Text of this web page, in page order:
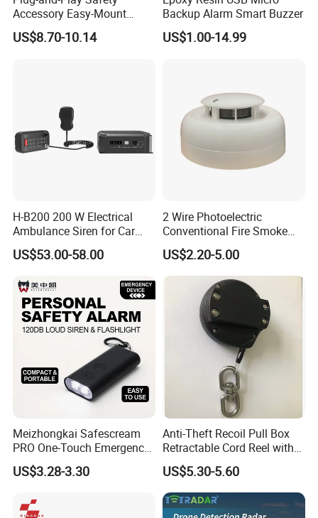
Accessory Easy-Mount
Explosion-Proof Audible &
Visual Alarm
US$8.70-10.14
Backup Alarm Smart Buzzer
US$1.00-14.99
H-B200 200 W Electrical
Ambulance Siren for Car
Accessories
US$53.00-58.00
2 Wire Photoelectric
Conventional Fire Smoke
Detector CD2010
US$2.20-5.00
Meizhongkai Safescream
PRO One-Touch Emergency
Alarm Pocket Defender
Personal Alarm Safelink
Personal Safety Alarm
US$3.28-3.30
Anti-Theft Recoil Pull Box
Retractable Cord Reel with
String Cable
US$5.30-5.60